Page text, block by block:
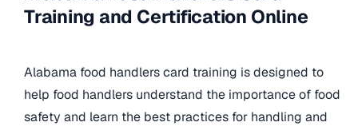
Training and Certification Online
Alabama food handlers card training is designed to
help food handlers understand the importance of food
safety and learn the best practices for handling and